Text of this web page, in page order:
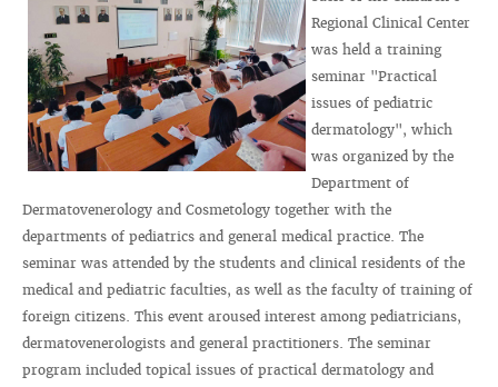
Regional Clinical Center
was held a training
seminar "Practical
issues of pediatric
dermatology", which
was organized by the
Department of
Dermatovenerology and Cosmetology together with the
departments of pediatrics and general medical practice. The
seminar was attended by the students and clinical residents of the
medical and pediatric faculties, as well as the faculty of training of
foreign citizens. This event aroused interest among pediatricians,
dermatovenerologists and general practitioners. The seminar
program included topical issues of practical dermatology and